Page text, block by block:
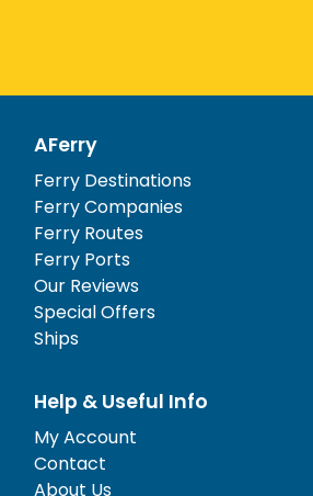
AFerry
Ferry Destinations
Ferry Companies
Ferry Routes
Ferry Ports
Our Reviews
Special Offers
Ships
Help & Useful Info
My Account
Contact
About Us